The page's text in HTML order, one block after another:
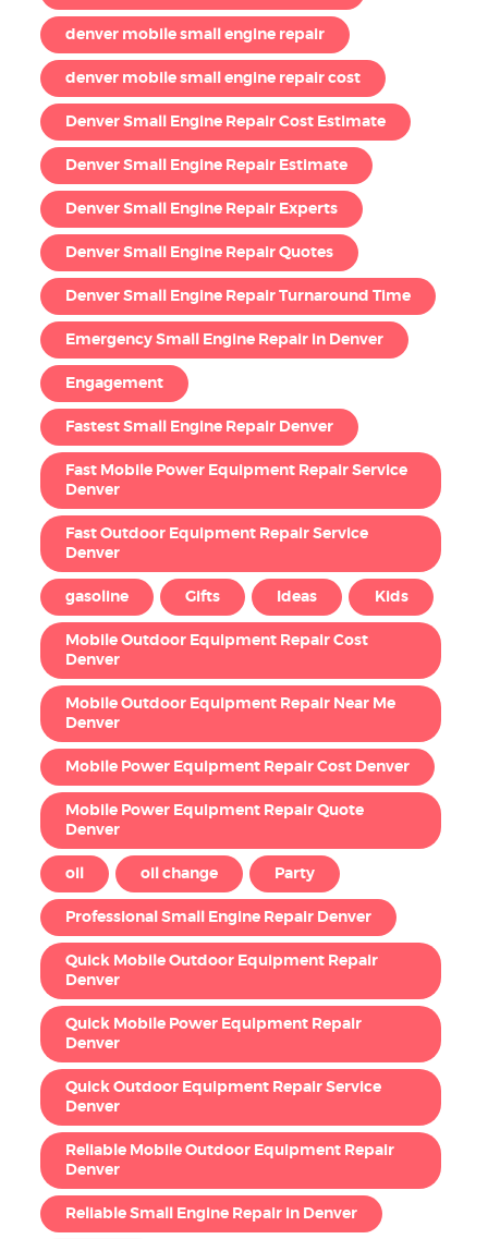
denver mobile small engine repair
denver mobile small engine repair cost
Denver Small Engine Repair Cost Estimate
Denver Small Engine Repair Estimate
Denver Small Engine Repair Experts
Denver Small Engine Repair Quotes
Denver Small Engine Repair Turnaround Time
Emergency Small Engine Repair in Denver
Engagement
Fastest Small Engine Repair Denver
Fast Mobile Power Equipment Repair Service
Denver
Fast Outdoor Equipment Repair Service
Denver
gasoline Gifts Ideas Kids
Mobile Outdoor Equipment Repair Cost
Denver
Mobile Outdoor Equipment Repair Near Me
Denver
Mobile Power Equipment Repair Cost Denver
Mobile Power Equipment Repair Quote
Denver
oil oil change Party
Professional Small Engine Repair Denver
Quick Mobile Outdoor Equipment Repair
Denver
Quick Mobile Power Equipment Repair
Denver
Quick Outdoor Equipment Repair Service
Denver
Reliable Mobile Outdoor Equipment Repair
Denver
Reliable Small Engine Repair in Denver